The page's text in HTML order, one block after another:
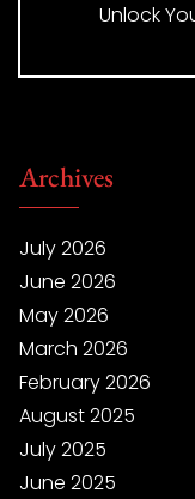
Unlock
Archives
July 2026
June 2026
May 2026
March 2026
February 2026
August 2025
July 2025
June 2025